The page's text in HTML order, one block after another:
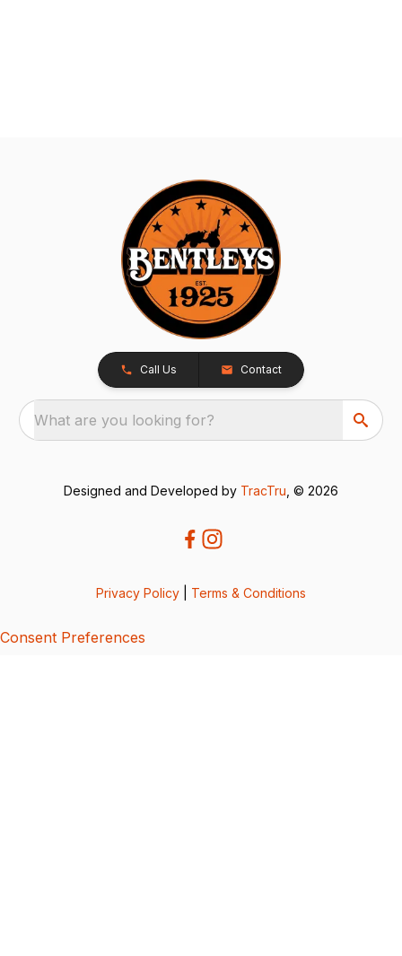
Call Us Contact
What are you looking for?
Designed and Developed by TracTru , © 2026
Privacy Policy Terms & Conditions
Consent Preferences